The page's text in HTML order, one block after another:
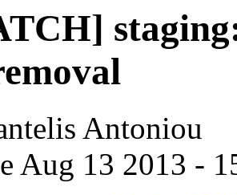
Antoniou
Aug 13 2013 -